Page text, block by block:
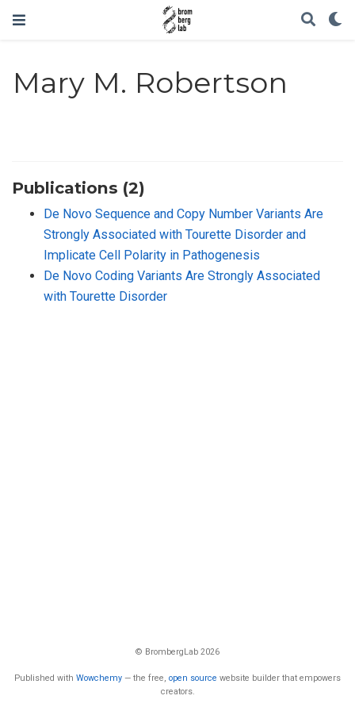
Mary M. Robertson
Publications (2)
De Novo Sequence and Copy Number Variants Are
Strongly Associated with Tourette Disorder and
Implicate Cell Polarity in Pathogenesis
De Novo Coding Variants Are Strongly Associated
with Tourette Disorder
© BrombergLab 2026
Published with Wowchemy — the free, open source website builder that empowers
creators.